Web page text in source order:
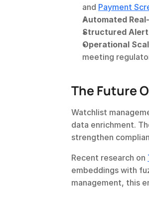
and Payment
Automated
Structured
Operational
meeting
The Future
Watchlist
data enrichment.
strengthen
Recent research on
embeddings with
management, this